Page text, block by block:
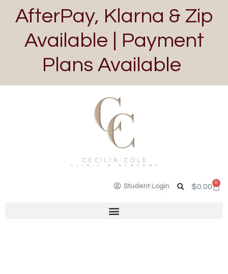
AfterPay, Klarna & Zip
Available | Payment
Plans Available
Student Login $0.00 0